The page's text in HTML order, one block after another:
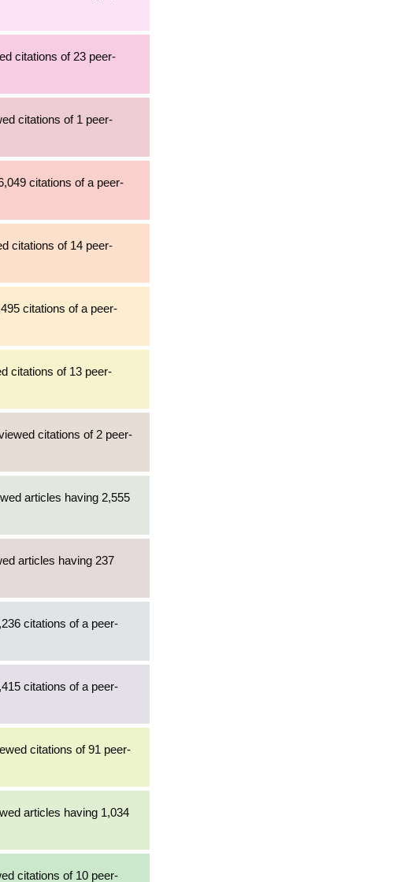
citations of 23 peer-
citations of 1 peer-
citations of a peer-
citations of 14 peer-
citations of a peer-
citations of 13 peer-
citations of 2 peer-
articles having 2,555
articles having 237
citations of a peer-
citations of a peer-
citations of 91 peer-
articles having 1,034
citations of 10 peer-